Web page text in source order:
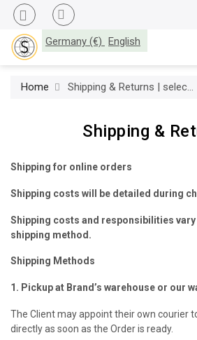
Germany (€) English
Home Shipping & Returns | select-interiorworld.com
Shipping &
Shipping for online orders
Shipping costs will be detailed during
Shipping costs and responsibilities
shipping method.
Shipping Methods
1. Pickup at Brand’s warehouse or our
The Client may appoint their own courier
directly as soon as the Order is ready.